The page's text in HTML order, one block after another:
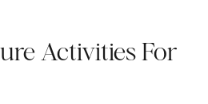
Activities For